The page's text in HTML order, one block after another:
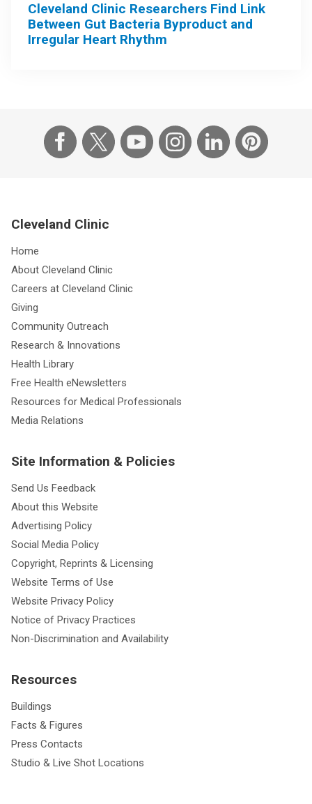
Cleveland Clinic Researchers Find Link
Between Gut Bacteria Byproduct and
Irregular Heart Rhythm
Cleveland Clinic
Home
About Cleveland Clinic
Careers at Cleveland Clinic
Giving
Community Outreach
Research & Innovations
Health Library
Free Health eNewsletters
Resources for Medical Professionals
Media Relations
Site Information & Policies
Send Us Feedback
About this Website
Advertising Policy
Social Media Policy
Copyright, Reprints & Licensing
Website Terms of Use
Website Privacy Policy
Notice of Privacy Practices
Non-Discrimination and Availability
Resources
Buildings
Facts & Figures
Press Contacts
Studio & Live Shot Locations